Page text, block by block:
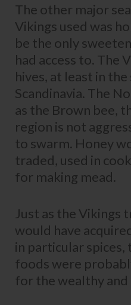
The other major
Vikings used was
be the only
had access to. The
hives, at least in
Scandinavia. The
as the Brown bee,
region is not
to swarm. Honey
traded, used in
for making mead.
Just as the Vikings
would have
in particular
foods were
for the wealthy